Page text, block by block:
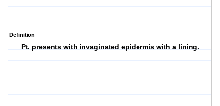
Definition
Pt. presents with invaginated epidermis with a lining.